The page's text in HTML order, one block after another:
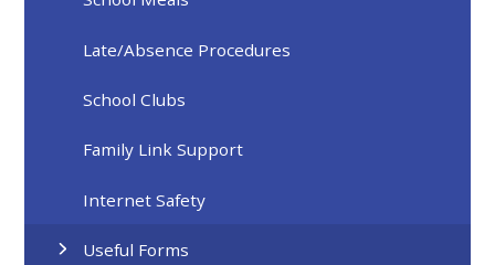
Late/Absence Procedures
School Clubs
Family Link Support
Internet Safety
Useful Forms